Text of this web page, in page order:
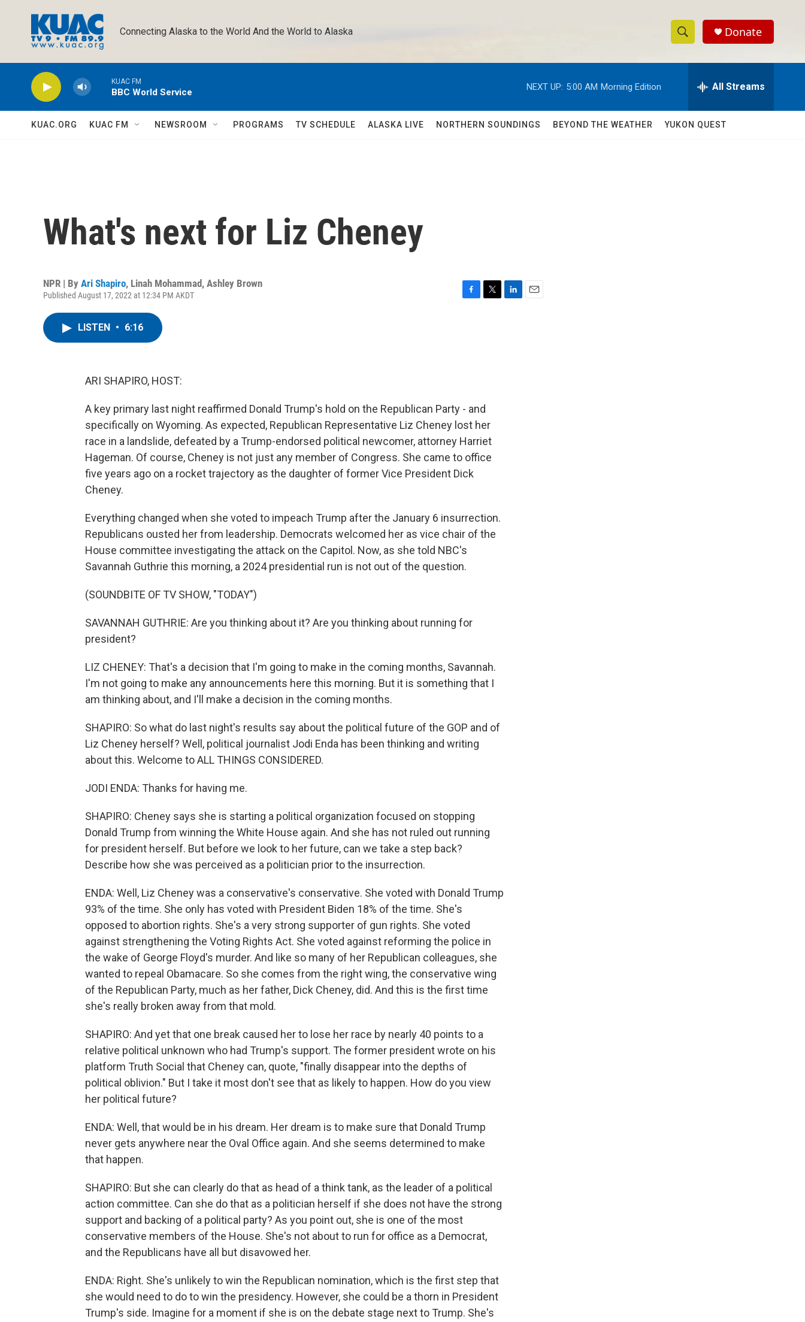
Connecting Alaska to the World And the World to Alaska
S
h
w
e
h
Q
Donate
KUAC FM
BBC World Service
NEXT UP: 5:00 AM Morning Edition All Streams
KUAC.ORG KUAC FM NEWSROOM PROGRAMS TV SCHEDULE ALASKA LIVE NORTHERN SOUNDINGS BEYOND THE WEATHER YUKON QUEST
What's next for Liz Cheney
NPR | By Ari Shapiro, Linah Mohammad, Ashley Brown
Published August 17, 2022 at 12:34 PM AKDT
LISTEN • 6:16
ARI SHAPIRO, HOST:
A key primary last night reaffirmed Donald Trump's hold on the Republican Party - and
specifically on Wyoming. As expected, Republican Representative Liz Cheney lost her
race in a landslide, defeated by a Trump-endorsed political newcomer, attorney Harriet
Hageman. Of course, Cheney is not just any member of Congress. She came to office
five years ago on a rocket trajectory as the daughter of former Vice President Dick
Cheney.
Everything changed when she voted to impeach Trump after the January 6 insurrection.
Republicans ousted her from leadership. Democrats welcomed her as vice chair of the
House committee investigating the attack on the Capitol. Now, as she told NBC's
Savannah Guthrie this morning, a 2024 presidential run is not out of the question.
(SOUNDBITE OF TV SHOW, "TODAY")
SAVANNAH GUTHRIE: Are you thinking about it? Are you thinking about running for
president?
LIZ CHENEY: That's a decision that I'm going to make in the coming months, Savannah.
I'm not going to make any announcements here this morning. But it is something that I
am thinking about, and I'll make a decision in the coming months.
SHAPIRO: So what do last night's results say about the political future of the GOP and of
Liz Cheney herself? Well, political journalist Jodi Enda has been thinking and writing
about this. Welcome to ALL THINGS CONSIDERED.
JODI ENDA: Thanks for having me.
SHAPIRO: Cheney says she is starting a political organization focused on stopping
Donald Trump from winning the White House again. And she has not ruled out running
for president herself. But before we look to her future, can we take a step back?
Describe how she was perceived as a politician prior to the insurrection.
ENDA: Well, Liz Cheney was a conservative's conservative. She voted with Donald Trump
93% of the time. She only has voted with President Biden 18% of the time. She's
opposed to abortion rights. She's a very strong supporter of gun rights. She voted
against strengthening the Voting Rights Act. She voted against reforming the police in
the wake of George Floyd's murder. And like so many of her Republican colleagues, she
wanted to repeal Obamacare. So she comes from the right wing, the conservative wing
of the Republican Party, much as her father, Dick Cheney, did. And this is the first time
she's really broken away from that mold.
SHAPIRO: And yet that one break caused her to lose her race by nearly 40 points to a
relative political unknown who had Trump's support. The former president wrote on his
platform Truth Social that Cheney can, quote, "finally disappear into the depths of
political oblivion." But I take it most don't see that as likely to happen. How do you view
her political future?
ENDA: Well, that would be in his dream. Her dream is to make sure that Donald Trump
never gets anywhere near the Oval Office again. And she seems determined to make
that happen.
SHAPIRO: But she can clearly do that as head of a think tank, as the leader of a political
action committee. Can she do that as a politician herself if she does not have the strong
support and backing of a political party? As you point out, she is one of the most
conservative members of the House. She's not about to run for office as a Democrat,
and the Republicans have all but disavowed her.
ENDA: Right. She's unlikely to win the Republican nomination, which is the first step that
she would need to do to win the presidency. However, she could be a thorn in President
Trump's side. Imagine for a moment if she is on the debate stage next to Trump. She's